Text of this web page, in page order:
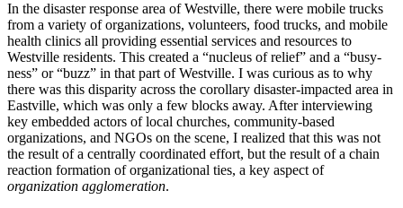
In the disaster response area of Westville, there were mobile trucks
from a variety of organizations, volunteers, food trucks, and mobile
health clinics all providing essential services and resources to
Westville residents. This created a “nucleus of relief” and a “busy-
ness” or “buzz” in that part of Westville. I was curious as to why
there was this disparity across the corollary disaster-impacted area in
Eastville, which was only a few blocks away. After interviewing
key embedded actors of local churches, community-based
organizations, and NGOs on the scene, I realized that this was not
the result of a centrally coordinated effort, but the result of a chain
reaction formation of organizational ties, a key aspect of
organization agglomeration.